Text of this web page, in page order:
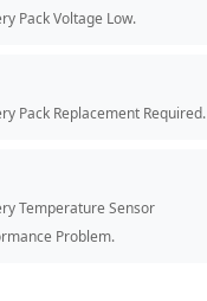
Pack Voltage Low.
Pack Replacement Required.
Temperature Sensor
Problem.